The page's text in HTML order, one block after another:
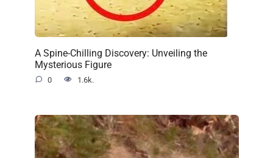
A Spine-Chilling Discovery: Unveiling the
Mysterious Figure
0 1.6k.